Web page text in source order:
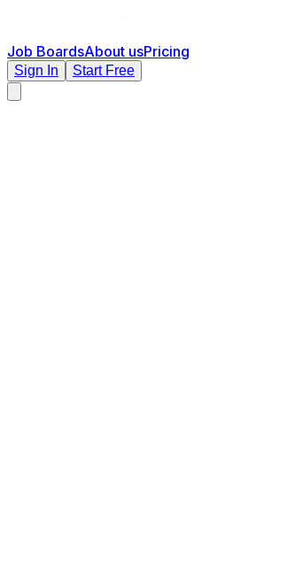
Job BoardsAbout usPricing
Sign In Start Free